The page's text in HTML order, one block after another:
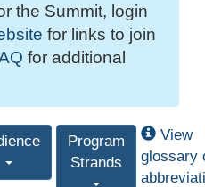
the Summit, login
for links to join
for additional
Program
Strands
View
glossary